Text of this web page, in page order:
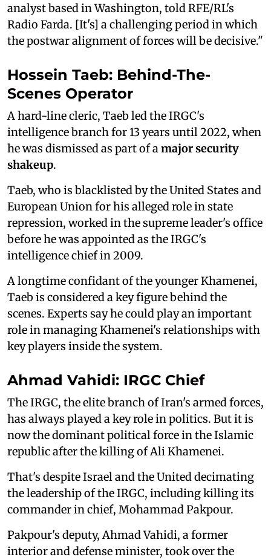
analyst based in Washington, told RFE/RL's
Radio Farda. [It's] a challenging period in which
the postwar alignment of forces will be decisive."
Hossein Taeb: Behind-The-
Scenes Operator
A hard-line cleric, Taeb led the IRGC's
intelligence branch for 13 years until 2022, when
he was dismissed as part of a major security
shakeup.
Taeb, who is blacklisted by the United States and
European Union for his alleged role in state
repression, worked in the supreme leader's office
before he was appointed as the IRGC's
intelligence chief in 2009.
A longtime confidant of the younger Khamenei,
Taeb is considered a key figure behind the
scenes. Experts say he could play an important
role in managing Khamenei's relationships with
key players inside the system.
Ahmad Vahidi: IRGC Chief
The IRGC, the elite branch of Iran's armed forces,
has always played a key role in politics. But it is
now the dominant political force in the Islamic
republic after the killing of Ali Khamenei.
That's despite Israel and the United decimating
the leadership of the IRGC, including killing its
commander in chief, Mohammad Pakpour.
Pakpour's deputy, Ahmad Vahidi, a former
interior and defense minister, took over the